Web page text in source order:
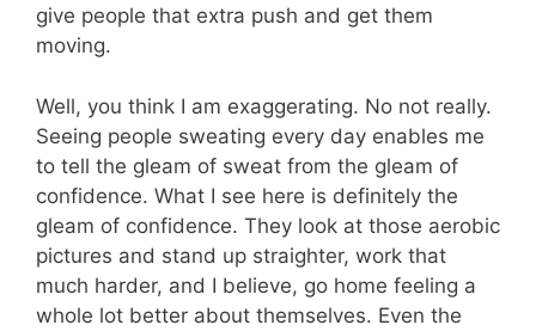
give people that extra push and get them
moving.
Well, you think I am exaggerating. No not really.
Seeing people sweating every day enables me
to tell the gleam of sweat from the gleam of
confidence. What I see here is definitely the
gleam of confidence. They look at those aerobic
pictures and stand up straighter, work that
much harder, and I believe, go home feeling a
whole lot better about themselves. Even the